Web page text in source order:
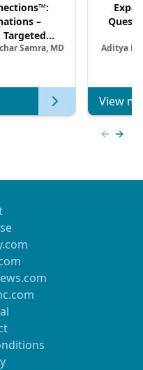
–
Targeted
HER2–
Samra, MD
Aditya
View